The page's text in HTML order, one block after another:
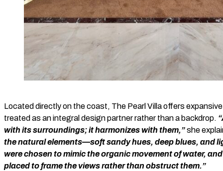
Located directly on the coast, The Pearl Villa offers
treated as an integral design partner rather than a backdrop.
with its surroundings; it harmonizes with them,”she
the natural elements—soft sandy hues, deep blues, and
were chosen to mimic the organic movement of water,
placed to frame the views rather than obstruct them.”